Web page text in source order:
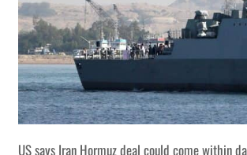
US says Iran Hormuz deal could come within